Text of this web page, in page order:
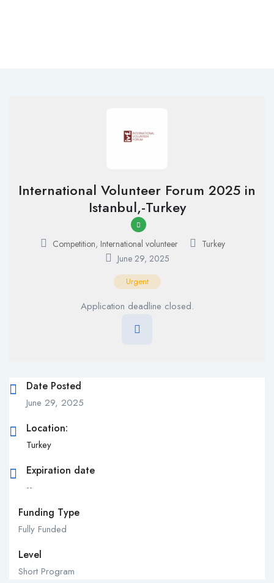
International Volunteer Forum 2025 in
Istanbul,-Turkey
Competition, International volunteer
Turkey
June 29, 2025
Urgent
Application deadline closed.
Date Posted
June 29, 2025
Location:
Turkey
Expiration date
--
Funding Type
Fully Funded
Level
Short Program